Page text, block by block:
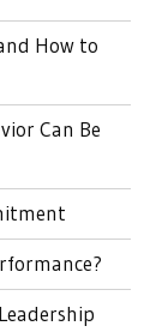
How to
Can Be